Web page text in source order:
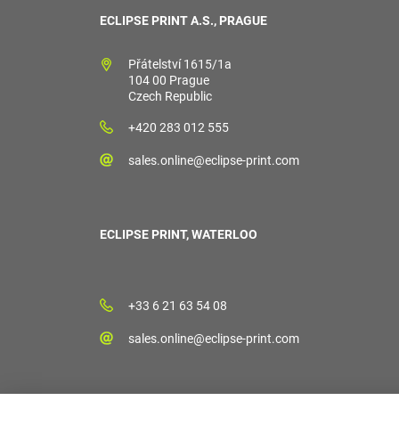
ECLIPSE PRINT A.S., PRAGUE
Přátelství 1615/1a
104 00 Prague
Czech Republic
+420 283 012 555
sales.online@eclipse-print.com
ECLIPSE PRINT, WATERLOO
+33 6 21 63 54 08
sales.online@eclipse-print.com